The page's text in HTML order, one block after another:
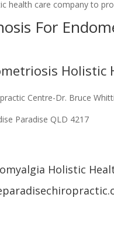
health care company to
For
Centre-Dr. Bruce
Paradise QLD 4217
Holistic